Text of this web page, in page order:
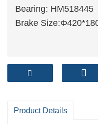
Bearing: HM518445
Brake
Product Details